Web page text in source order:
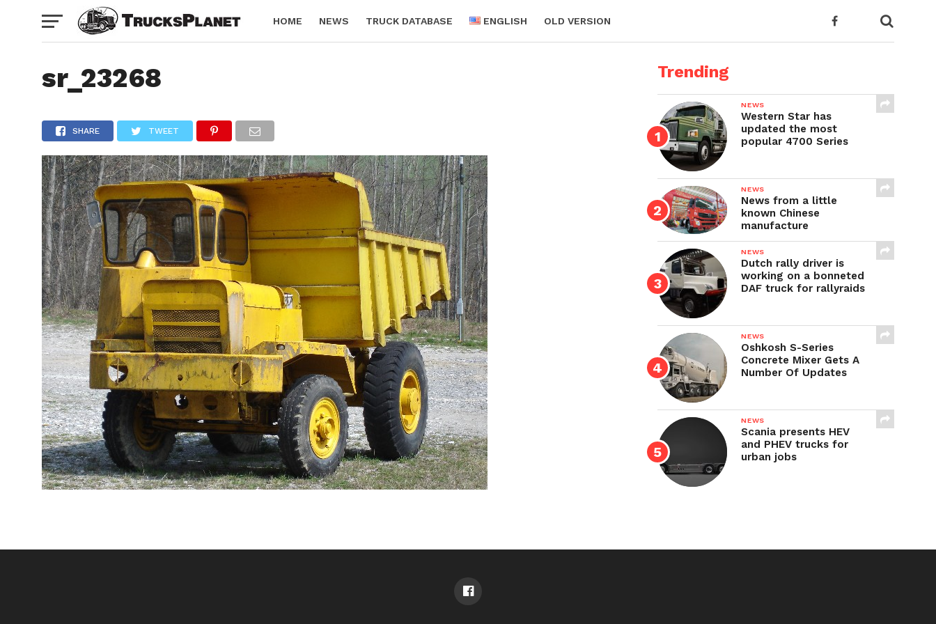
HOME NEWS TRUCK DATABASE ENGLISH OLD VERSION
sr_23268
SHARE TWEET
Trending
NEWS
Western Star has
updated the most
popular 4700 Series
NEWS
News from a little
known Chinese
manufacture
NEWS
Dutch rally driver is
working on a bonneted
DAF truck for rallyraids
NEWS
Oshkosh S-Series
Concrete Mixer Gets A
Number Of Updates
NEWS
Scania presents HEV
and PHEV trucks for
urban jobs